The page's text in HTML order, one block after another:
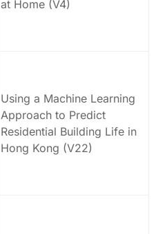
at Home (V4)
Using a Machine Learning
Approach to Predict
Residential Building Life in
Hong Kong (V22)